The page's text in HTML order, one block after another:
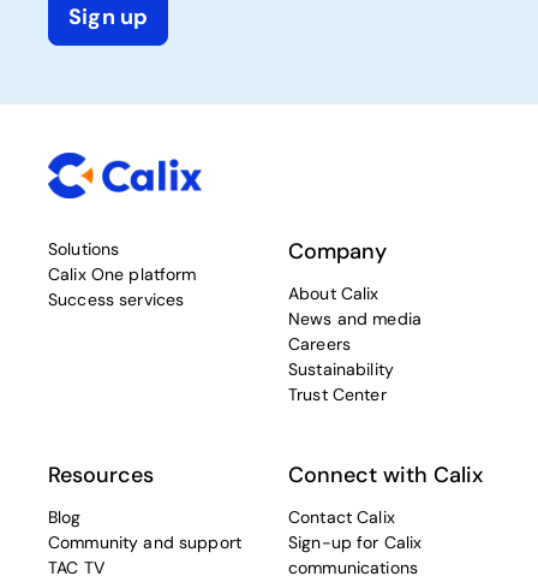
Sign up
Solutions
Calix One platform
Success services
Company
About Calix
News and media
Careers
Sustainability
Trust Center
Resources
Blog
Community and support
TAC TV
Connect with Calix
Contact Calix
Sign-up for Calix
communications